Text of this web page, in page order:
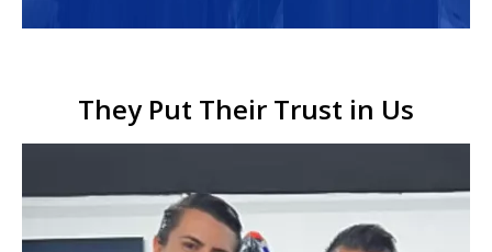
They Put Their Trust in Us